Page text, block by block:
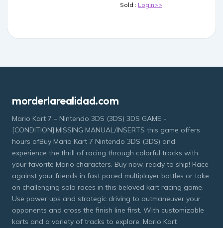
Sold : Login>>
morderlarealidad.com
Mario Kart 7 – Nintendo 3DS (3DS) 3DS GAME -
[CONDITION]:MISSING MANUAL/INSERTS this game offers
hours ofBuy Mario Kart 7 Nintendo 3DS (3DS) and
experience the thrill of racing through colorful tracks with
your favorite Mario characters. Buy now, ready to ship! Race
against your friends in fast paced multiplayer battles or take
on challenging solo races in this beloved kart racing game.
Use power ups and strategic driving to outmaneuver your
opponents and cross the finish line first. With customizable
karts and a variety of tracks to explore, Mario Kart